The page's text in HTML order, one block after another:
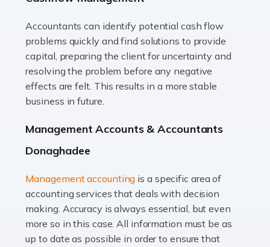
Read more
Accountants For Truck Drivers
The trucking industry is the backbone of the UK's
logistics and supply chain, with HGV drivers playing a
pivotal role in ensuring goods reach their destinations
Read more
In the UK, many teachers must face the complex world
of finance, often without the necessary expertise.
Whether it's understanding tax codes, managing work
expenses, or ensuring they're not paying […]
Accountants can identify potential cash flow
problems quickly and find solutions to provide
capital, preparing the client for uncertainty and
resolving the problem before any negative
effects are felt. This results in a more stable
business in future.
Management Accounts & Accountants
Donaghadee
Management accounting is a specific area of
accounting services that deals with decision
making. Accuracy is always essential, but even
more so in this case. All information must be as
up to date as possible in order to ensure that